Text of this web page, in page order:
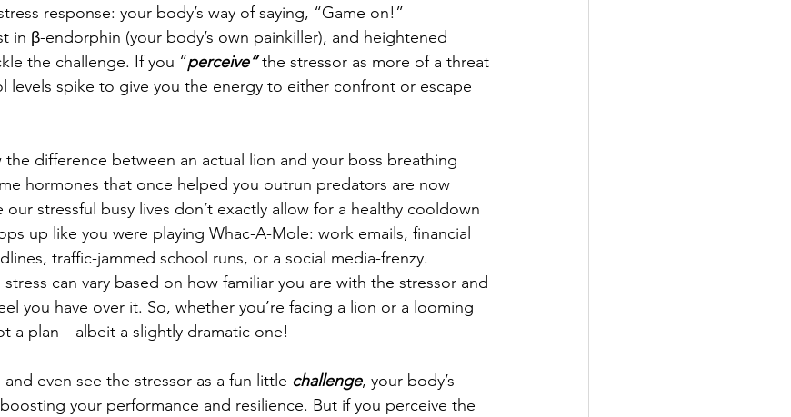
response: your body’s way of saying, “Game on!”
in β-endorphin (your body’s own painkiller), and heightened
the challenge. If you “perceive” the stressor as more of a threat
levels spike to give you the energy to either confront or escape
the difference between an actual lion and your boss breathing
hormones that once helped you outrun predators are now
our stressful busy lives don’t exactly allow for a healthy cooldown
up like you were playing Whac-A-Mole: work emails, financial
traffic-jammed school runs, or a social media-frenzy.
can vary based on how familiar you are with the stressor and
you have over it. So, whether you’re facing a lion or a looming
a plan—albeit a slightly dramatic one!
even see the stressor as a fun little challenge, your body’s
your performance and resilience. But if you perceive the